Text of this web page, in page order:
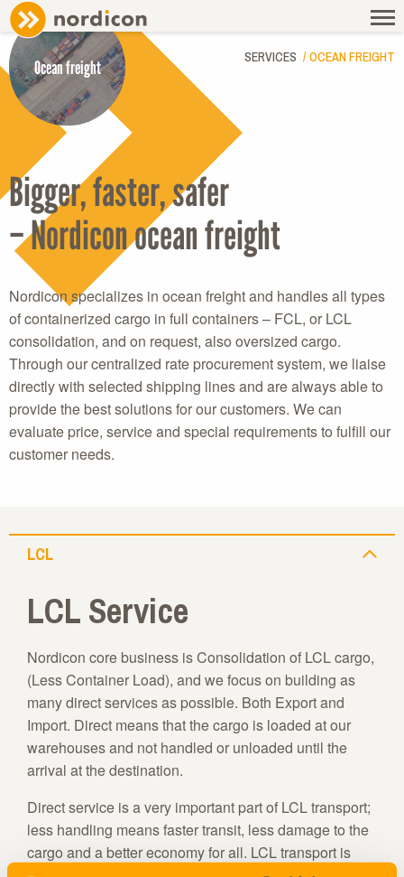
Ocean freight SERVICES OCEAN FREIGHT
Bigger, faster, safer
– Nordicon ocean freight
Nordicon specializes in ocean freight and handles all types
of containerized cargo in full containers – FCL, or LCL
consolidation, and on request, also oversized cargo.
Through our centralized rate procurement system, we liaise
directly with selected shipping lines and are always able to
provide the best solutions for our customers. We can
evaluate price, service and special requirements to fulfill our
customer needs.
LCL
LCL Service
Nordicon core business is Consolidation of LCL cargo,
(Less Container Load), and we focus on building as
many direct services as possible. Both Export and
Import. Direct means that the cargo is loaded at our
warehouses and not handled or unloaded until the
arrival at the destination.
Direct service is a very important part of LCL transport;
less handling means faster transit, less damage to the
cargo and a better economy for all. LCL transport is